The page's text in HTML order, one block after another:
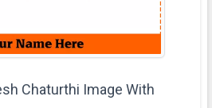
Chaturthi Image With